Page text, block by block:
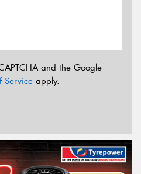
and the Google
Service apply.